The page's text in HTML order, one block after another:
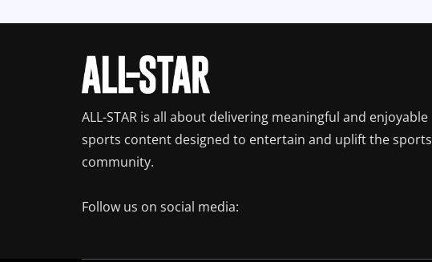
ALL-STAR is all about delivering meaningful and enjoyable
sports content designed to entertain and uplift the sports
community.
Follow us on social media: